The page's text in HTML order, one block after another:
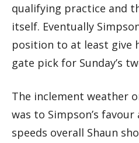
qualifying practice and
itself. Eventually
position to at least give
gate pick for Sunday’s
The inclement weather
was to Simpson’s
speeds overall Shaun